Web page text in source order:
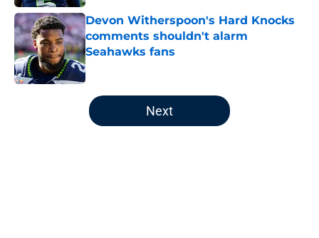
Devon Witherspoon's Hard Knocks
comments shouldn't alarm
Seahawks fans
Published by on Invalid Date
5 related articles loaded
Next